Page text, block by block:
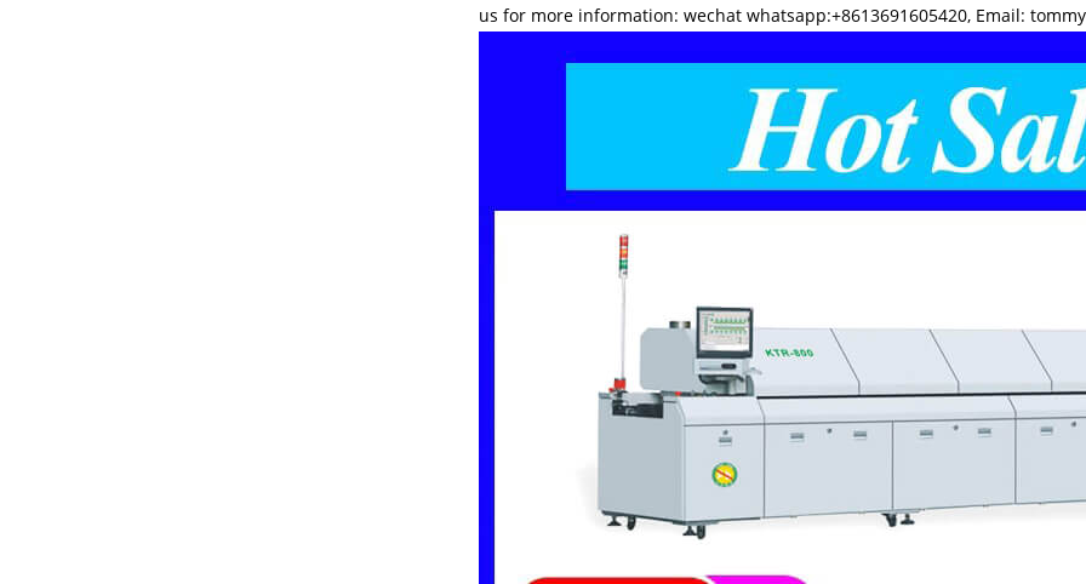
us for more information: wechat whatsapp:+8613691605420, Email: